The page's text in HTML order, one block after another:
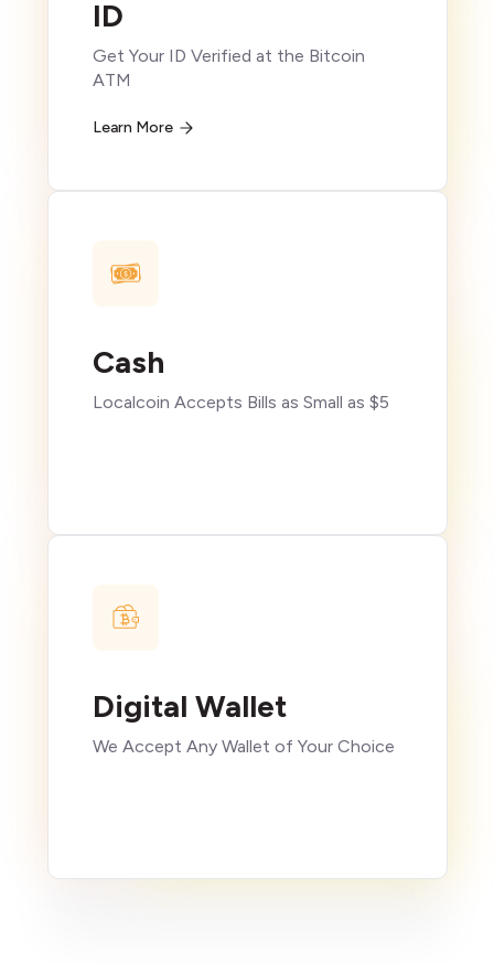
ID
Get Your ID Verified at the Bitcoin
ATM
Learn More
Cash
Localcoin Accepts Bills as Small as $5
Digital Wallet
We Accept Any Wallet of Your Choice